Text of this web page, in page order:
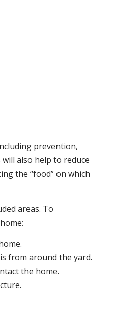
prevention,
also help to reduce
the “food” on which
areas. To
from around the yard.
the home.